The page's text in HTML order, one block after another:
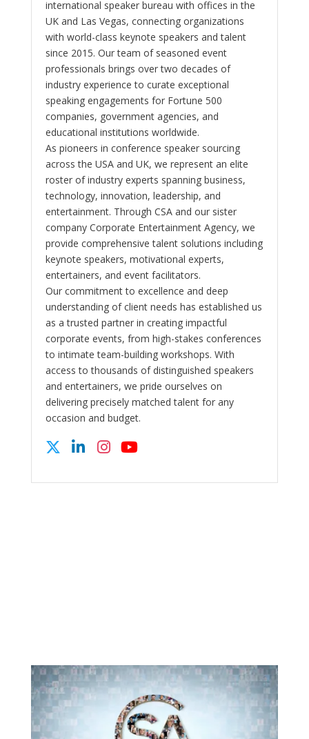
international speaker bureau with offices in the
UK and Las Vegas, connecting organizations
with world-class keynote speakers and talent
since 2015. Our team of seasoned event
professionals brings over two decades of
industry experience to curate exceptional
speaking engagements for Fortune 500
companies, government agencies, and
educational institutions worldwide.
As pioneers in conference speaker sourcing
across the USA and UK, we represent an elite
roster of industry experts spanning business,
technology, innovation, leadership, and
entertainment. Through CSA and our sister
company Corporate Entertainment Agency, we
provide comprehensive talent solutions including
keynote speakers, motivational experts,
entertainers, and event facilitators.
Our commitment to excellence and deep
understanding of client needs has established us
as a trusted partner in creating impactful
corporate events, from high-stakes conferences
to intimate team-building workshops. With
access to thousands of distinguished speakers
and entertainers, we pride ourselves on
delivering precisely matched talent for any
occasion and budget.